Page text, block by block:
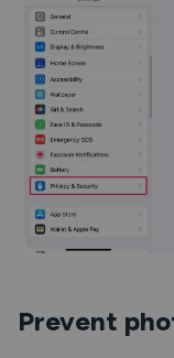
Prevent